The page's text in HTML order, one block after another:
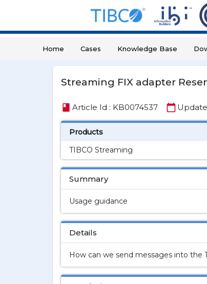
Home Cases Knowledge Base
Streaming FIX adapter
book Article Id : KB0074537 calendar_today
Summary
Usage guidance
Details
How can we send messages into the
Products
TIBCO Streaming